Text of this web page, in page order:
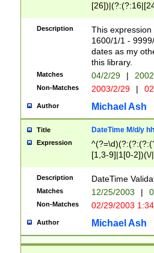
(?:0?[1-
Description
This
1600/1/1 -
dates as my
this library.
Matches 04/2/29 |
Non-Matches 2003/2/29 |
Author Michael Ash
Title DateTime M/d/y
Expression
[1,3-9]|1[0-
(?:0?2(\/|-
(?:0?[1-
9]|[2-
{0,2}(\
Description DateTime
Matches 12/25/2003 |
Non-Matches 02/29/2003
Author Michael Ash